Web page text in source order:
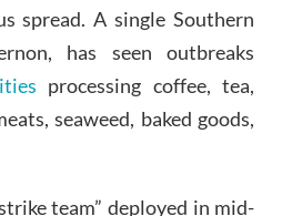
spread. A single Southern
has seen outbreaks
processing coffee, tea,
seaweed, baked goods,
team” deployed in mid-